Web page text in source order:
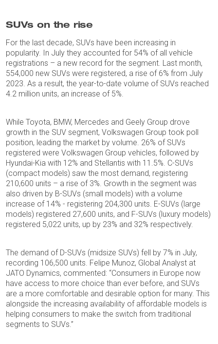
SUVs on the rise
For the last decade, SUVs have been increasing in
popularity. In July they accounted for 54% of all vehicle
registrations – a new record for the segment. Last month,
554,000 new SUVs were registered, a rise of 6% from July
2023. As a result, the year-to-date volume of SUVs reached
4.2 million units, an increase of 5%.
While Toyota, BMW, Mercedes and Geely Group drove
growth in the SUV segment, Volkswagen Group took poll
position, leading the market by volume. 26% of SUVs
registered were Volkswagen Group vehicles, followed by
Hyundai-Kia with 12% and Stellantis with 11.5%. C-SUVs
(compact models) saw the most demand, registering
210,600 units – a rise of 3%. Growth in the segment was
also driven by B-SUVs (small models) with a volume
increase of 14% - registering 204,300 units. E-SUVs (large
models) registered 27,600 units, and F-SUVs (luxury models)
registered 5,022 units, up by 23% and 32% respectively.
The demand of D-SUVs (midsize SUVs) fell by 7% in July,
recording 106,500 units. Felipe Munoz, Global Analyst at
JATO Dynamics, commented: “Consumers in Europe now
have access to more choice than ever before, and SUVs
are a more comfortable and desirable option for many. This
alongside the increasing availability of affordable models is
helping consumers to make the switch from traditional
segments to SUVs.”